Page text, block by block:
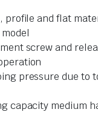
profile and flat
screw and
pressure due to
capacity medium